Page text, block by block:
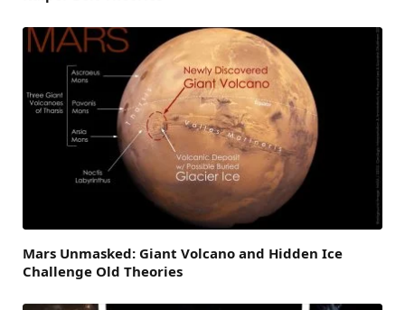
Mars Unmasked: Giant Volcano and Hidden Ice
Challenge Old Theories